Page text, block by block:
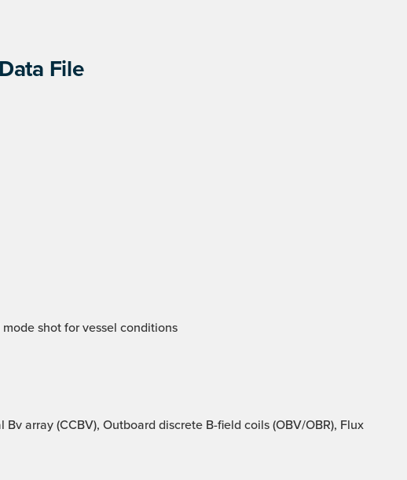
File
shot for vessel conditions
array (CCBV), Outboard discrete B-field coils (OBV/OBR), Flux